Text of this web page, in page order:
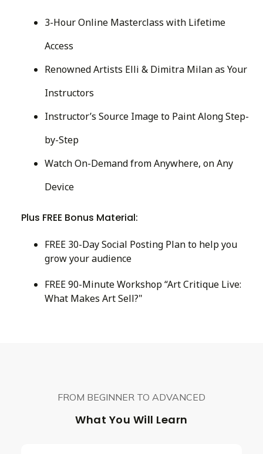
3-Hour Online Masterclass with Lifetime
Access
Renowned Artists Elli & Dimitra Milan as Your
Instructors
Instructor’s Source Image to Paint Along Step-
by-Step
Watch On-Demand from Anywhere, on Any
Device
Plus FREE Bonus Material:
FREE 30-Day Social Posting Plan to help you
grow your audience
FREE 90-Minute Workshop “Art Critique Live:
What Makes Art Sell?"
FROM BEGINNER TO ADVANCED
What You Will Learn